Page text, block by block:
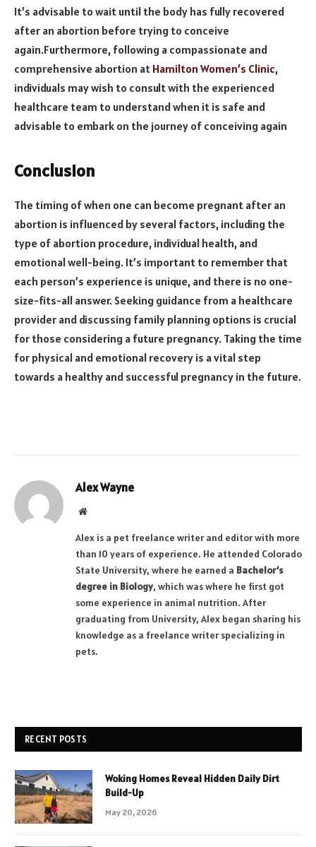
It’s advisable to wait until the body has fully recovered
after an abortion before trying to conceive
again.Furthermore, following a compassionate and
comprehensive abortion at Hamilton Women’s Clinic,
individuals may wish to consult with the experienced
healthcare team to understand when it is safe and
advisable to embark on the journey of conceiving again
Conclusion
The timing of when one can become pregnant after an
abortion is influenced by several factors, including the
type of abortion procedure, individual health, and
emotional well-being. It’s important to remember that
each person’s experience is unique, and there is no one-
size-fits-all answer. Seeking guidance from a healthcare
provider and discussing family planning options is crucial
for those considering a future pregnancy. Taking the time
for physical and emotional recovery is a vital step
towards a healthy and successful pregnancy in the future.
Alex Wayne
Website
Alex is a pet freelance writer and editor with more
than 10 years of experience. He attended Colorado
State University, where he earned a Bachelor’s
degree in Biology, which was where he first got
some experience in animal nutrition. After
graduating from University, Alex began sharing his
knowledge as a freelance writer specializing in
pets.
RECENT POSTS
Woking Homes Reveal Hidden Daily Dirt
Build-Up
May 20, 2026